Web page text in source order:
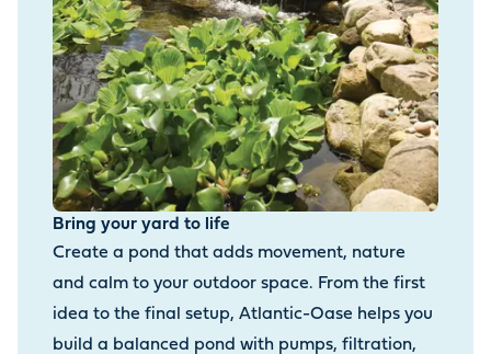
Bring your yard to life
Create a pond that adds movement, nature
and calm to your outdoor space. From the first
idea to the final setup, Atlantic-Oase helps you
build a balanced pond with pumps, filtration,